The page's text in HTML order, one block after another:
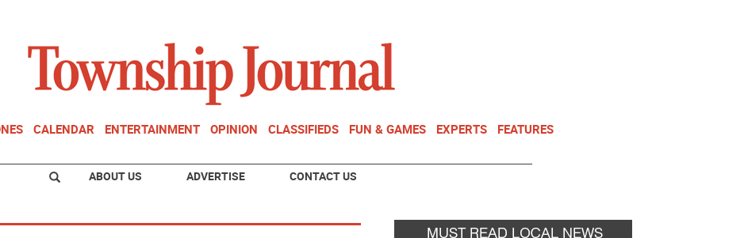
CALENDAR ENTERTAINMENT OPINION CLASSIFIEDS FUN & GAMES EXPERTS FEATURES
ABOUT US ADVERTISE CONTACT US